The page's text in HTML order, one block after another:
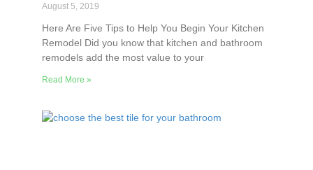
August 5, 2019
Here Are Five Tips to Help You Begin Your Kitchen
Remodel Did you know that kitchen and bathroom
remodels add the most value to your
Read More »